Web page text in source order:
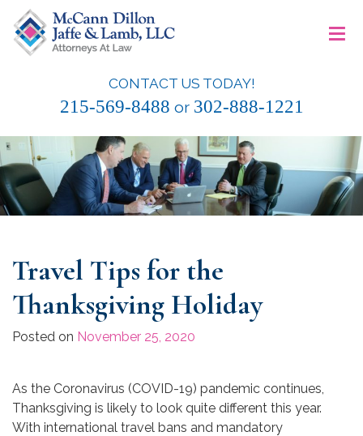
content
McCann Dillon Jaffe & Lamb, LLC
CONTACT US TODAY!
215-569-8488 or 302-888-1221
≡
Travel Tips for the
Thanksgiving Holiday
Posted on November 25, 2020
As the Coronavirus (COVID-19) pandemic continues,
Thanksgiving is likely to look quite different this year.
With international travel bans and mandatory